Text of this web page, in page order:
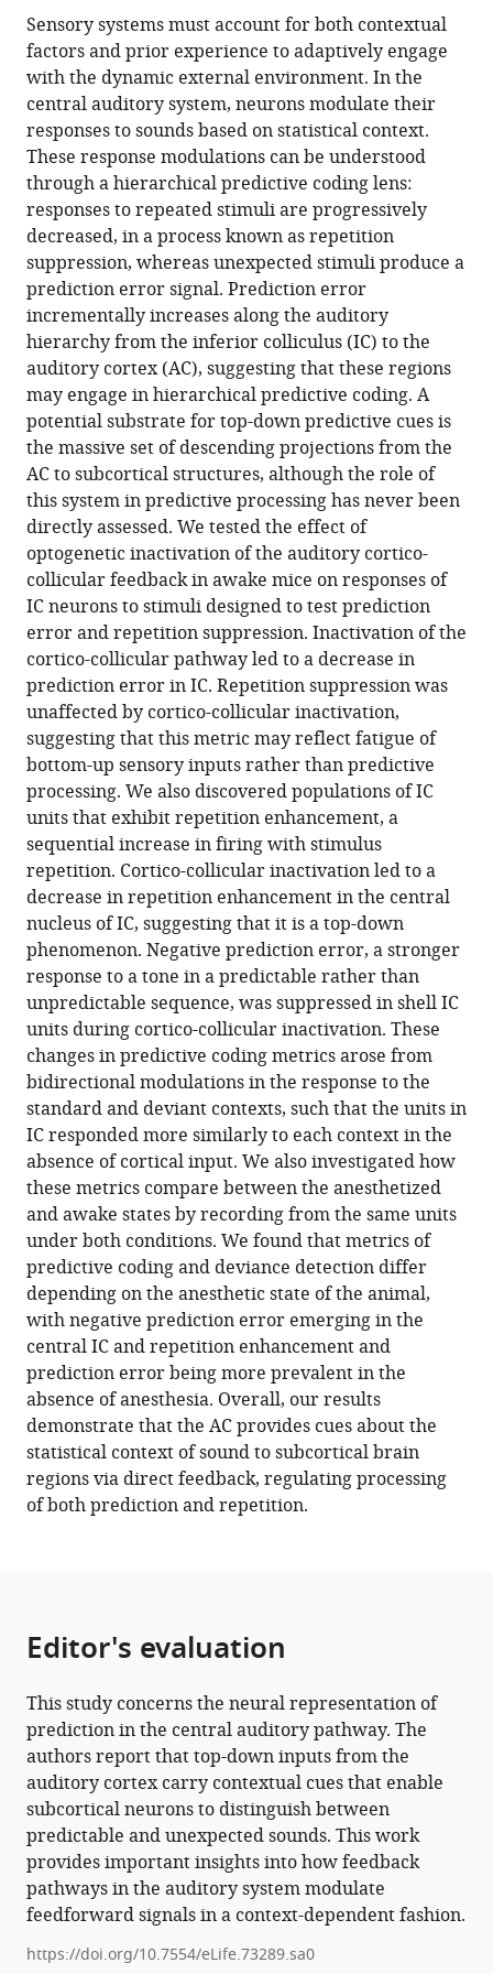
article,
in
various
formats.
article
in
various
online
reference
manager
services)
article
(links
to
download
the
citations
from
this
article
in
formats
compatible
with
various
reference
manager
tools)
Alexandria
MH
Lesicko
Christopher
F
Angeloni
Jennifer
M
Blackwell
Mariella
De
Biasi
Maria
N
Geffen
(2022)
Corticofugal
regulation
of
predictive
coding
eLife
11:e73289.
https://doi.org/10.7554/eLife.73289
Download
BibTeX
Download
.RIS
Sensory systems must account for both contextual
factors and prior experience to adaptively engage
with the dynamic external environment. In the
central auditory system, neurons modulate their
responses to sounds based on statistical context.
These response modulations can be understood
through a hierarchical predictive coding lens:
responses to repeated stimuli are progressively
decreased, in a process known as repetition
suppression, whereas unexpected stimuli produce a
prediction error signal. Prediction error
incrementally increases along the auditory
hierarchy from the inferior colliculus (IC) to the
auditory cortex (AC), suggesting that these regions
may engage in hierarchical predictive coding. A
potential substrate for top-down predictive cues is
the massive set of descending projections from the
AC to subcortical structures, although the role of
this system in predictive processing has never been
directly assessed. We tested the effect of
optogenetic inactivation of the auditory cortico-
collicular feedback in awake mice on responses of
IC neurons to stimuli designed to test prediction
error and repetition suppression. Inactivation of the
cortico-collicular pathway led to a decrease in
prediction error in IC. Repetition suppression was
unaffected by cortico-collicular inactivation,
suggesting that this metric may reflect fatigue of
bottom-up sensory inputs rather than predictive
processing. We also discovered populations of IC
units that exhibit repetition enhancement, a
sequential increase in firing with stimulus
repetition. Cortico-collicular inactivation led to a
decrease in repetition enhancement in the central
nucleus of IC, suggesting that it is a top-down
phenomenon. Negative prediction error, a stronger
response to a tone in a predictable rather than
unpredictable sequence, was suppressed in shell IC
units during cortico-collicular inactivation. These
changes in predictive coding metrics arose from
bidirectional modulations in the response to the
standard and deviant contexts, such that the units in
IC responded more similarly to each context in the
absence of cortical input. We also investigated how
these metrics compare between the anesthetized
and awake states by recording from the same units
under both conditions. We found that metrics of
predictive coding and deviance detection differ
depending on the anesthetic state of the animal,
with negative prediction error emerging in the
central IC and repetition enhancement and
prediction error being more prevalent in the
absence of anesthesia. Overall, our results
demonstrate that the AC provides cues about the
statistical context of sound to subcortical brain
regions via direct feedback, regulating processing
of both prediction and repetition.
Editor's evaluation
This study concerns the neural representation of
prediction in the central auditory pathway. The
authors report that top-down inputs from the
auditory cortex carry contextual cues that enable
subcortical neurons to distinguish between
predictable and unexpected sounds. This work
provides important insights into how feedback
pathways in the auditory system modulate
feedforward signals in a context-dependent fashion.
https://doi.org/10.7554/eLife.73289.sa0